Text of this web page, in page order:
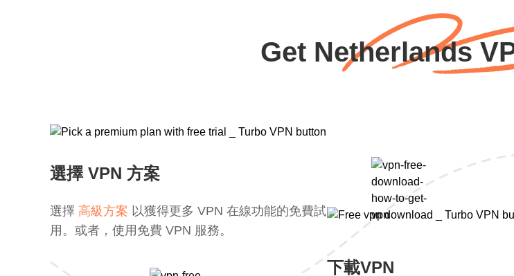
Get Netherlands
選擇 VPN 方案
選擇 高級方案 以獲得更多 VPN 在線功能的免費試
用。或者，使用免費 VPN 服務。
下載VPN